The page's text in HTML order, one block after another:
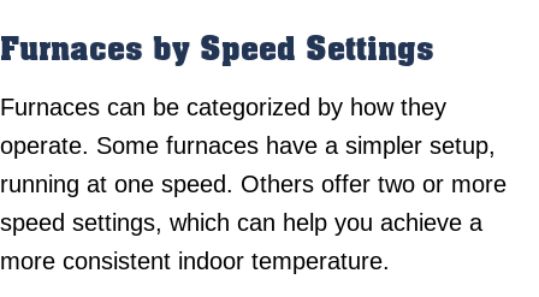
Furnaces by Speed Settings
Furnaces can be categorized by how they
operate. Some furnaces have a simpler setup,
running at one speed. Others offer two or more
speed settings, which can help you achieve a
more consistent indoor temperature.